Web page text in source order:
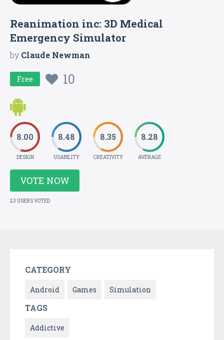
Reanimation inc: 3D Medical
Emergency Simulator
byClaude Newman
Free 10
8.00
DESIGN
8.48
USABILITY
8.35
CREATIVITY
8.28
AVERAGE
VOTE NOW
23 USERS VOTED
CATEGORY
Android Games Simulation
TAGS
Addictive